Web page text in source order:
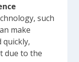
such
make
quickly,
due to the